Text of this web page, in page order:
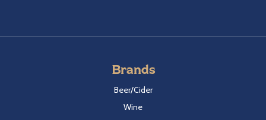
Brands
Beer/Cider
Wine